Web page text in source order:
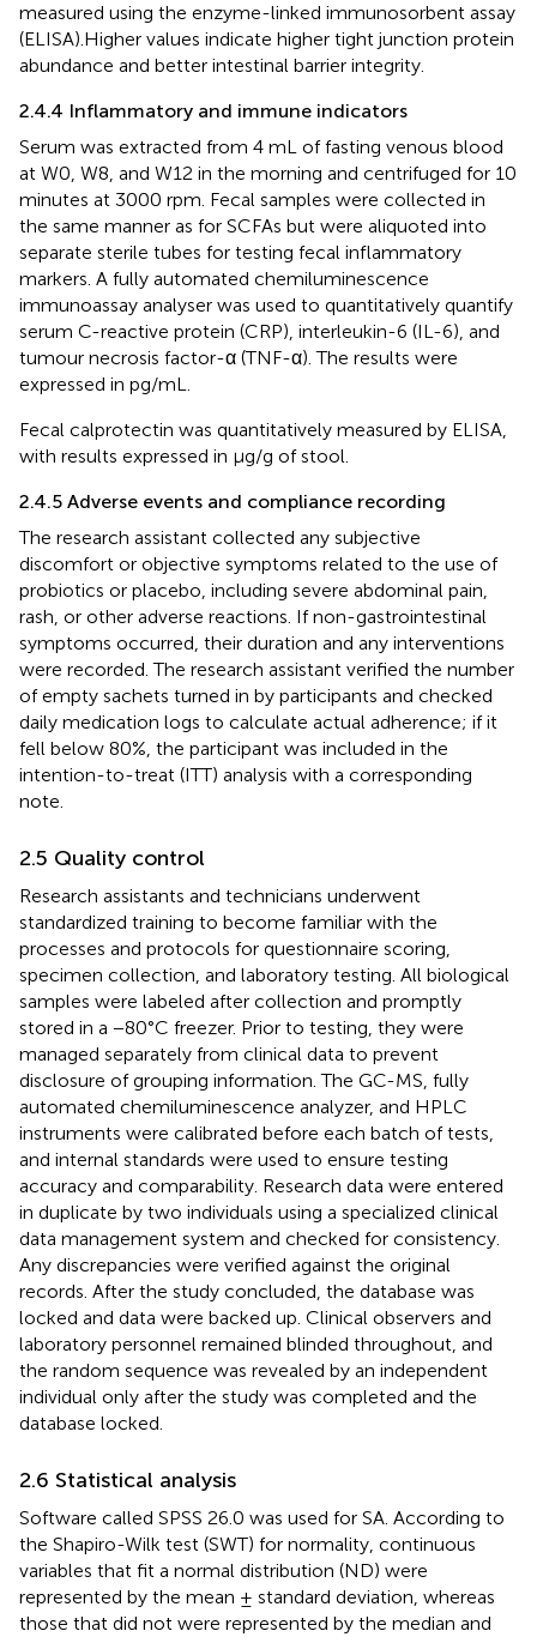
measured using the enzyme-linked immunosorbent assay
(ELISA).Higher values indicate higher tight junction protein
abundance and better intestinal barrier integrity.
2.4.4 Inflammatory and immune indicators
Serum was extracted from 4 mL of fasting venous blood
at W0, W8, and W12 in the morning and centrifuged for 10
minutes at 3000 rpm. Fecal samples were collected in
the same manner as for SCFAs but were aliquoted into
separate sterile tubes for testing fecal inflammatory
markers. A fully automated chemiluminescence
immunoassay analyser was used to quantitatively quantify
serum C-reactive protein (CRP), interleukin-6 (IL-6), and
tumour necrosis factor-α (TNF-α). The results were
expressed in pg/mL.
Fecal calprotectin was quantitatively measured by ELISA,
with results expressed in µg/g of stool.
2.4.5 Adverse events and compliance recording
The research assistant collected any subjective
discomfort or objective symptoms related to the use of
probiotics or placebo, including severe abdominal pain,
rash, or other adverse reactions. If non-gastrointestinal
symptoms occurred, their duration and any interventions
were recorded. The research assistant verified the number
of empty sachets turned in by participants and checked
daily medication logs to calculate actual adherence; if it
fell below 80%, the participant was included in the
intention-to-treat (ITT) analysis with a corresponding
note.
2.5 Quality control
Research assistants and technicians underwent
standardized training to become familiar with the
processes and protocols for questionnaire scoring,
specimen collection, and laboratory testing. All biological
samples were labeled after collection and promptly
stored in a −80°C freezer. Prior to testing, they were
managed separately from clinical data to prevent
disclosure of grouping information. The GC-MS, fully
automated chemiluminescence analyzer, and HPLC
instruments were calibrated before each batch of tests,
and internal standards were used to ensure testing
accuracy and comparability. Research data were entered
in duplicate by two individuals using a specialized clinical
data management system and checked for consistency.
Any discrepancies were verified against the original
records. After the study concluded, the database was
locked and data were backed up. Clinical observers and
laboratory personnel remained blinded throughout, and
the random sequence was revealed by an independent
individual only after the study was completed and the
database locked.
2.6 Statistical analysis
Software called SPSS 26.0 was used for SA. According to
the Shapiro-Wilk test (SWT) for normality, continuous
variables that fit a normal distribution (ND) were
represented by the mean ± standard deviation, whereas
those that did not were represented by the median and